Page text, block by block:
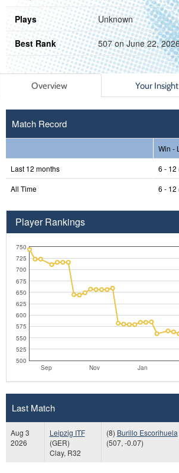
Plays Unknown
Best Rank 507 on June 22,
Overview Your Insight
Match Record
Win -
Last 12 months
6 - 12
All Time
6 - 12
Player Rankings
Sep Nov Jan
500
525
550
575
600
625
650
675
700
725
750
Last Match
Aug 3
2026
Leipzig ITF
(GER)
Clay, R32
(8) Burillo Escorihuela
(507, -0.07)